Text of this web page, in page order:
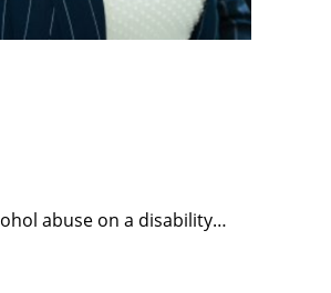
abuse on a disability…